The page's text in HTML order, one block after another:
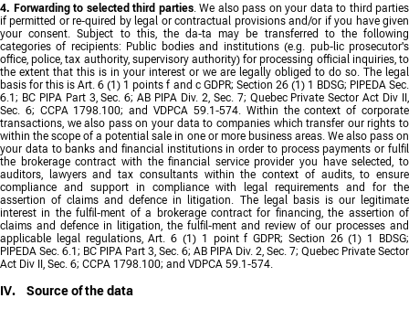
4. Forwarding to selected third parties. We also pass on your data to third parties
if permitted or re-quired by legal or contractual provisions and/or if you have given
your consent. Subject to this, the da-ta may be transferred to the following
categories of recipients: Public bodies and institutions (e.g. pub-lic prosecutor's
office, police, tax authority, supervisory authority) for processing official inquiries, to
the extent that this is in your interest or we are legally obliged to do so. The legal
basis for this is Art. 6 (1) 1 points f and c GDPR; Section 26 (1) 1 BDSG; PIPEDA Sec.
6.1; BC PIPA Part 3, Sec. 6; AB PIPA Div. 2, Sec. 7; Quebec Private Sector Act Div II,
Sec. 6; CCPA 1798.100; and VDPCA 59.1-574. Within the context of corporate
transactions, we also pass on your data to companies which transfer our rights to
within the scope of a potential sale in one or more business areas. We also pass on
your data to banks and financial institutions in order to process payments or fulfil
the brokerage contract with the financial service provider you have selected, to
auditors, lawyers and tax consultants within the context of audits, to ensure
compliance and support in compliance with legal requirements and for the
assertion of claims and defence in litigation. The legal basis is our legitimate
interest in the fulfil-ment of a brokerage contract for financing, the assertion of
claims and defence in litigation, the fulfil-ment and review of our processes and
applicable legal regulations, Art. 6 (1) 1 point f GDPR; Section 26 (1) 1 BDSG;
PIPEDA Sec. 6.1; BC PIPA Part 3, Sec. 6; AB PIPA Div. 2, Sec. 7; Quebec Private Sector
Act Div II, Sec. 6; CCPA 1798.100; and VDPCA 59.1-574.
IV. Source of the data